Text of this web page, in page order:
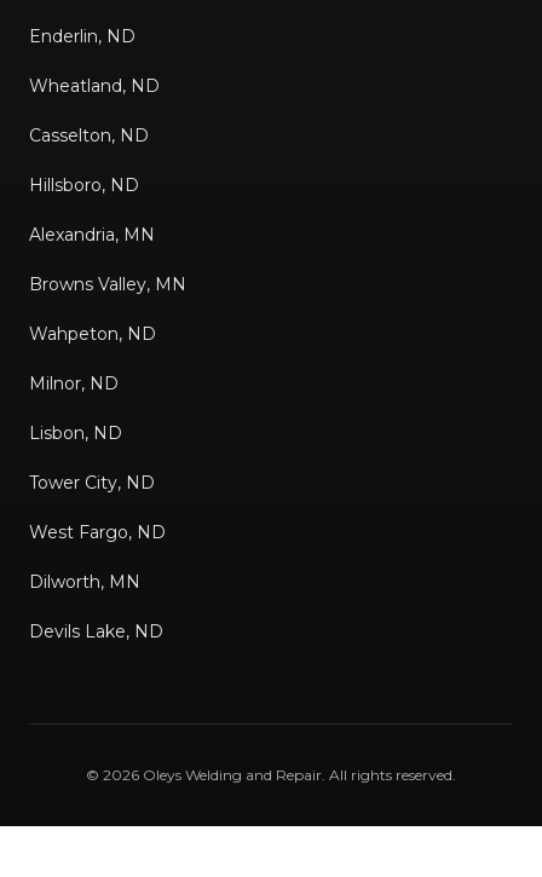
Enderlin, ND
Wheatland, ND
Casselton, ND
Hillsboro, ND
Alexandria, MN
Browns Valley, MN
Wahpeton, ND
Milnor, ND
Lisbon, ND
Tower City, ND
West Fargo, ND
Dilworth, MN
Devils Lake, ND
© 2026 Oleys Welding and Repair. All rights reserved.